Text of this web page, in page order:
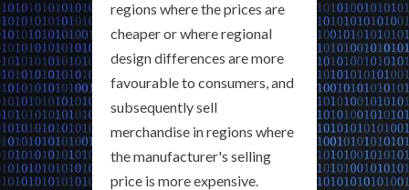
regions where the prices are
cheaper or where regional
design differences are more
favourable to consumers, and
subsequently sell
merchandise in regions where
the manufacturer's selling
price is more expensive.